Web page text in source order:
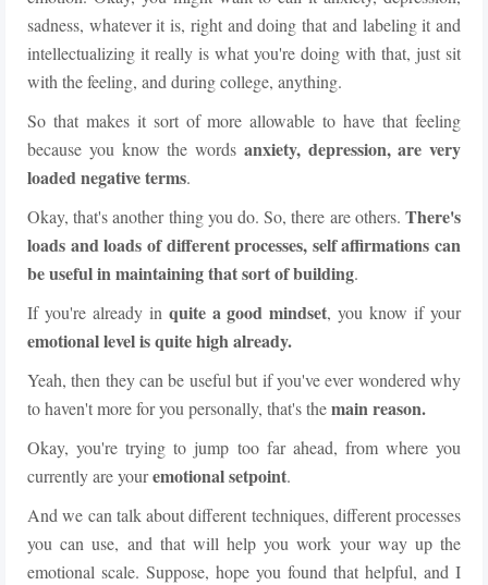
sadness, whatever it is, right and doing that and labeling it and
intellectualizing it really is what you're doing with that, just sit
with the feeling, and during college, anything.
So that makes it sort of more allowable to have that feeling
because you know the words anxiety, depression, are very
loaded negative terms.
Okay, that's another thing you do. So, there are others. There's
loads and loads of different processes, self affirmations can
be useful in maintaining that sort of building.
If you're already in quite a good mindset, you know if your
emotional level is quite high already.
Yeah, then they can be useful but if you've ever wondered why
to haven't more for you personally, that's themain reason.
Okay, you're trying to jump too far ahead, from where you
currently are youremotional setpoint.
And we can talk about different techniques, different processes
you can use, and that will help you work your way up the
emotional scale. Suppose, hope you found that helpful, and I